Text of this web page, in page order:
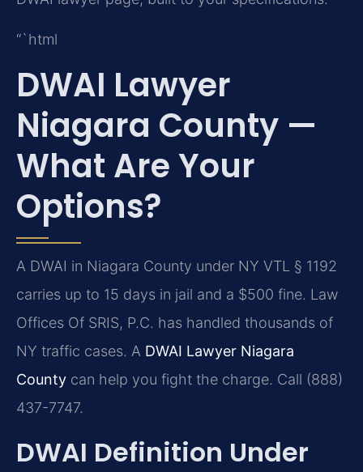
“`html
DWAI Lawyer
Niagara County —
What Are Your
Options?
A DWAI in Niagara County under NY VTL § 1192
carries up to 15 days in jail and a $500 fine. Law
Offices Of SRIS, P.C. has handled thousands of
NY traffic cases. A DWAI Lawyer Niagara
County can help you fight the charge. Call (888)
437-7747.
DWAI Definition Under